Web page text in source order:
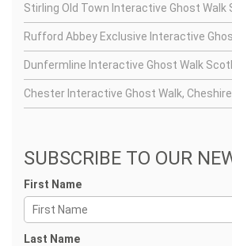
Stirling Old Town Interactive Ghost Walk
Rufford Abbey Exclusive Interactive
Dunfermline Interactive Ghost Walk
Chester Interactive Ghost Walk, Cheshire
SUBSCRIBE TO OUR
First Name
Last Name